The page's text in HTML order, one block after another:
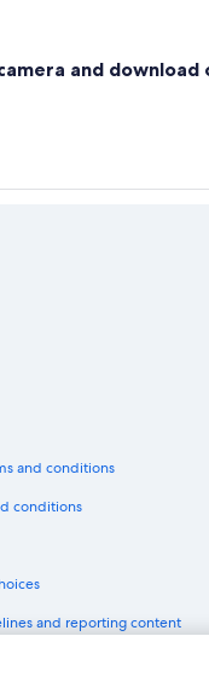
and download
and conditions
conditions
and reporting content